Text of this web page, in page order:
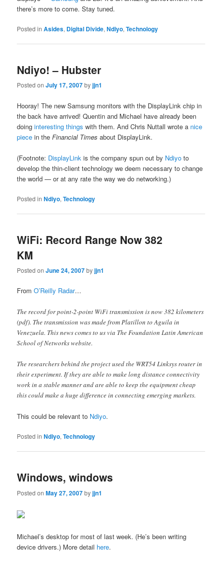
there’s more to come. Stay tuned.
Posted in Asides, Digital Divide,Ndiyo,Technology
Ndiyo! – Hubster
Posted onJuly 17, 2007byjjn1
Hooray! The new Samsung monitors with the DisplayLink chip in
the back have arrived! Quentin and Michael have already been
doinginteresting things with them. And Chris Nuttall wrote a nice
piece in theFinancial Times about DisplayLink.
(Footnote: DisplayLink is the company spun out by Ndiyo to
develop the thin-client technology we deem necessary to change
the world — or at any rate the way we do networking.)
Posted in Ndiyo,Technology
WiFi: Record Range Now 382
KM
Posted onJune 24, 2007byjjn1
FromO’Reilly Radar…
The record for point-2-point WiFi transmission is now 382 kilometers
(pdf). The transmission was made from Platillon to Aguila in
Venezuela. This news comes to us via The Foundation Latin American
School of Networks website.
The researchers behind the project used the WRT54 Linksys router in
their experiment. If they are able to make long distance connectivity
work in a stable manner and are able to keep the equipment cheap
this could make a huge difference in connecting emerging markets.
This could be relevant to Ndiyo.
Posted in Ndiyo,Technology
Windows, windows
Posted onMay 27, 2007byjjn1
Michael’s desktop for most of last week. (He’s been writing
device drivers.) More detail here.